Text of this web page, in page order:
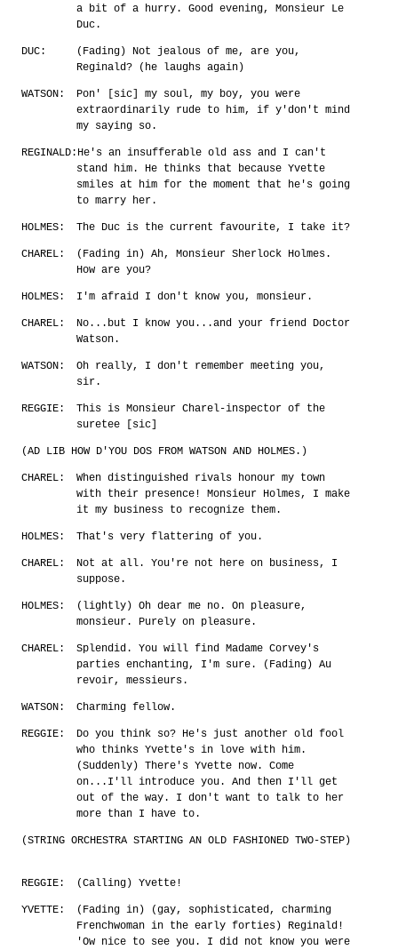
a bit of a hurry. Good evening, Monsieur Le
Duc.
DUC:
(Fading) Not jealous of me, are you,
Reginald? (he laughs again)
WATSON:
Pon' [sic] my soul, my boy, you were
extraordinarily rude to him, if y'don't mind
my saying so.
REGINALD: He's an insufferable old ass and I can't
stand him. He thinks that because Yvette
smiles at him for the moment that he's going
to marry her.
HOLMES: The Duc is the current favourite, I take it?
CHAREL:
(Fading in) Ah, Monsieur Sherlock Holmes.
How are you?
HOLMES: I'm afraid I don't know you, monsieur.
CHAREL:
No...but I know you...and your friend Doctor
Watson.
WATSON:
Oh really, I don't remember meeting you,
sir.
REGGIE:
This is Monsieur Charel-inspector of the
suretee [sic]
(AD LIB HOW D'YOU DOS FROM WATSON AND HOLMES.)
CHAREL:
When distinguished rivals honour my town
with their presence! Monsieur Holmes, I make
it my business to recognize them.
HOLMES: That's very flattering of you.
CHAREL:
Not at all. You're not here on business, I
suppose.
HOLMES:
(lightly) Oh dear me no. On pleasure,
monsieur. Purely on pleasure.
CHAREL:
Splendid. You will find Madame Corvey's
parties enchanting, I'm sure. (Fading) Au
revoir, messieurs.
WATSON: Charming fellow.
REGGIE:
Do you think so? He's just another old fool
who thinks Yvette's in love with him.
(Suddenly) There's Yvette now. Come
on...I'll introduce you. And then I'll get
out of the way. I don't want to talk to her
more than I have to.
(STRING ORCHESTRA STARTING AN OLD FASHIONED TWO-STEP)
REGGIE: (Calling) Yvette!
YVETTE:
(Fading in) (gay, sophisticated, charming
Frenchwoman in the early forties) Reginald!
'Ow nice to see you. I did not know you were